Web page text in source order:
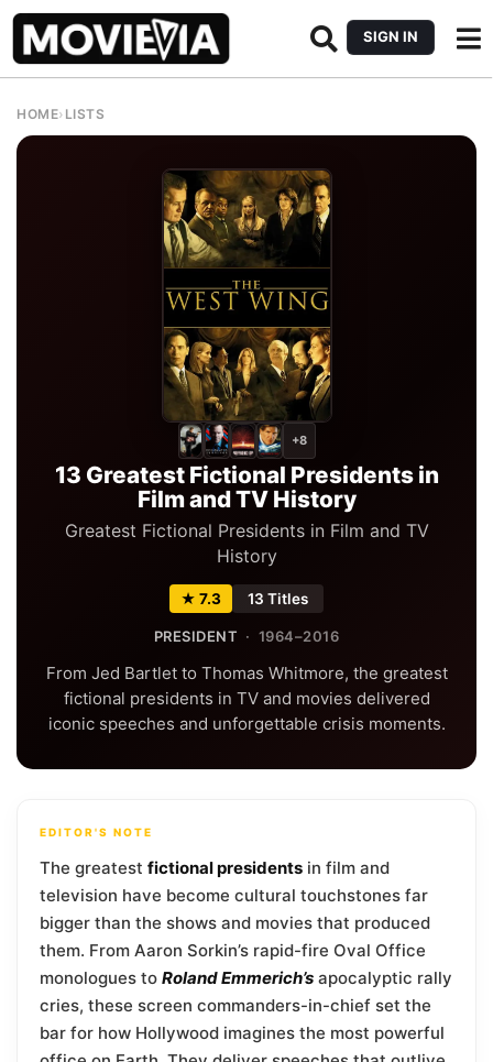
SIGN IN
HOME› LISTS
+8
13 Greatest Fictional Presidents in
Film and TV History
Greatest Fictional Presidents in Film and TV
History
★ 7.3 13 Titles
PRESIDENT · 1964–2016
From Jed Bartlet to Thomas Whitmore, the greatest
fictional presidents in TV and movies delivered
iconic speeches and unforgettable crisis moments.
EDITOR'S NOTE
The greatest fictional presidents in film and
television have become cultural touchstones far
bigger than the shows and movies that produced
them. From Aaron Sorkin’s rapid-fire Oval Office
monologues to Roland Emmerich’s apocalyptic rally
cries, these screen commanders-in-chief set the
bar for how Hollywood imagines the most powerful